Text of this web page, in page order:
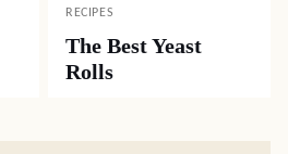
RECIPES
The Best Yeast
Rolls